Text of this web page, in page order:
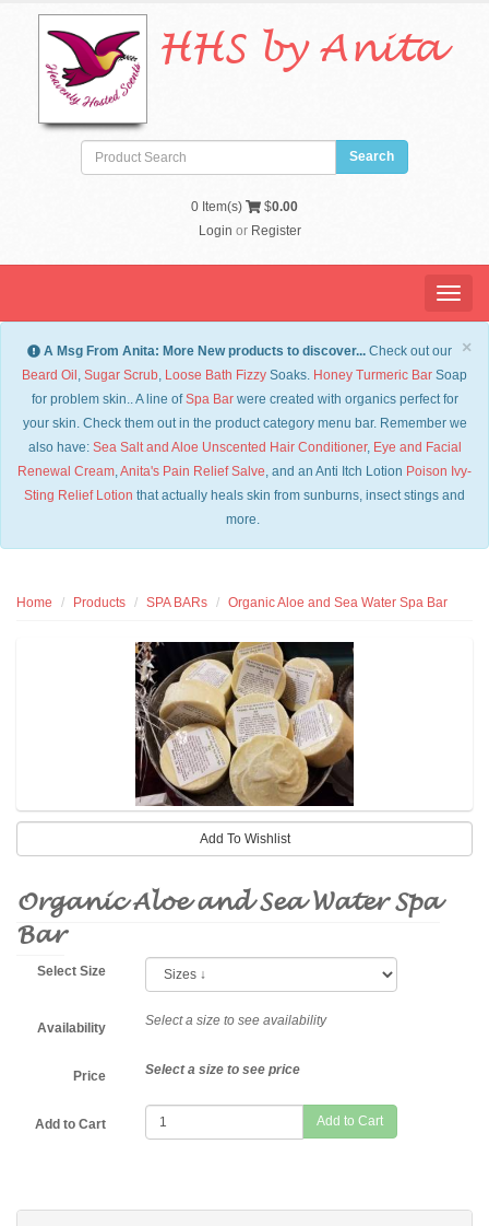
HHS by Anita
0 Item(s) $0.00
Login or Register
Menu
×
A Msg From Anita: More New products to discover... Check out our
Beard Oil , Sugar Scrub, Loose Bath Fizzy Soaks. Honey Turmeric Bar Soap
for problem skin.. A line ofSpa Barwere created with organics perfect for
your skin. Check them out in the product category menu bar. Remember we
also have: Sea Salt and Aloe Unscented Hair Conditioner, Eye and Facial
Renewal Cream,Anita's Pain Relief Salve, and an Anti Itch Lotion Poison Ivy-
Sting Relief Lotion that actually heals skin from sunburns, insect stings and
more.
Home Products SPA BARs Organic Aloe and Sea Water Spa Bar
Organic Aloe and Sea Water Spa
Bar
Select Size
Availability Select a size to see availability
Price Select a size to see price
Add to Cart